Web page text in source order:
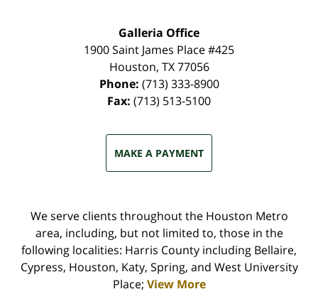
Galleria Office
1900 Saint James Place #425
Houston, TX 77056
Phone: (713) 333-8900
Fax: (713) 513-5100
MAKE A PAYMENT
We serve clients throughout the Houston Metro
area, including, but not limited to, those in the
following localities: Harris County including Bellaire,
Cypress, Houston, Katy, Spring, and West University
Place; View More